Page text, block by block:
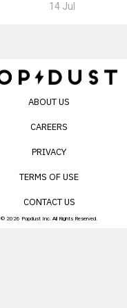
14 Jul
ABOUT US
CAREERS
PRIVACY
TERMS OF USE
CONTACT US
© 2026 Popdust Inc. All Rights Reserved.